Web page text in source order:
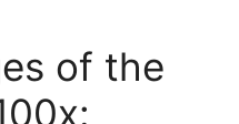
of the